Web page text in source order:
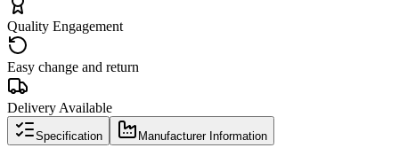
Quality Engagement
Easy change and return
Delivery Available
Specification Manufacturer Information